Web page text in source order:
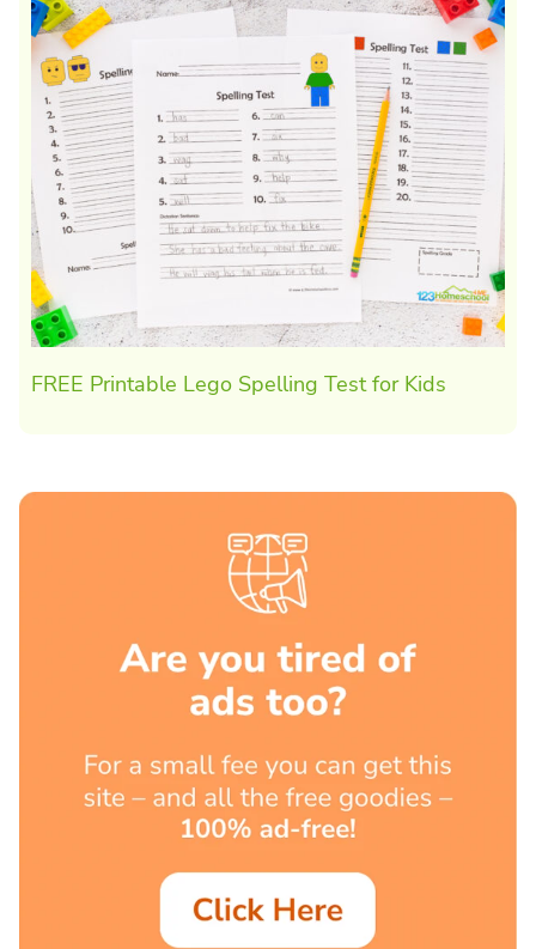
FREE Printable Lego Spelling Test for Kids